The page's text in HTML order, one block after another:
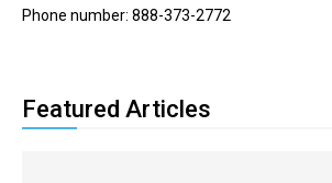
Phone number: 888-373-2772
Featured Articles